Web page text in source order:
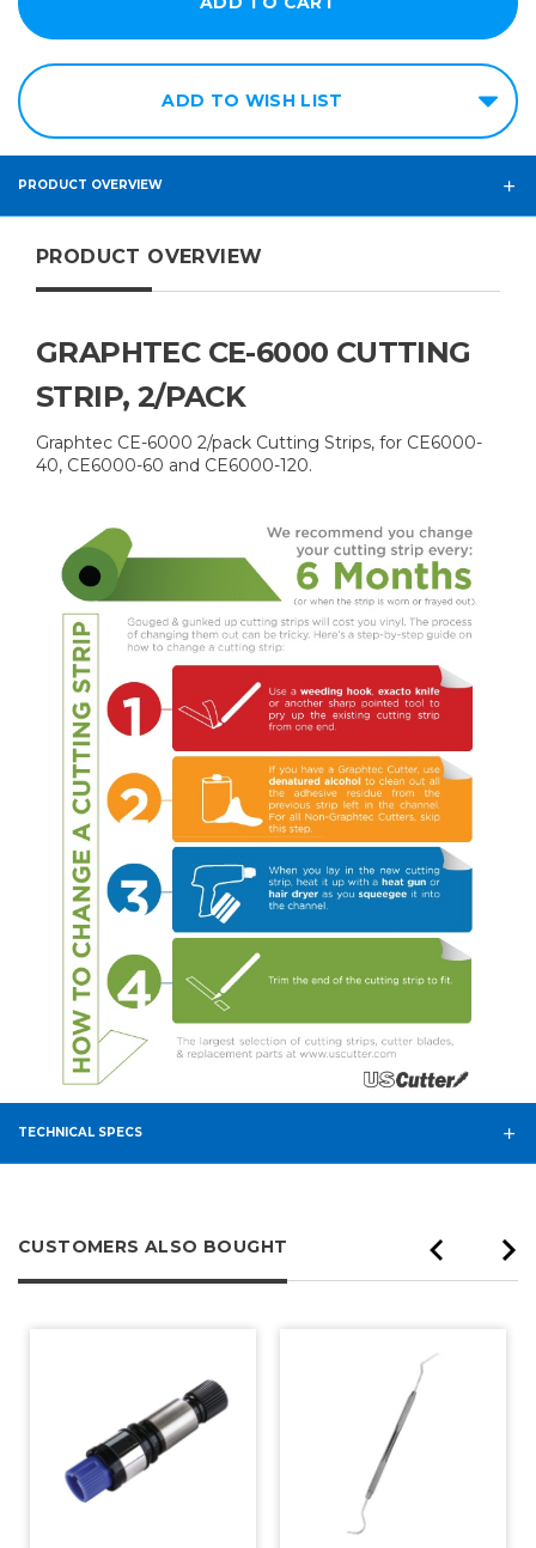
ADD TO WISH LIST
PRODUCT OVERVIEW
PRODUCT OVERVIEW
GRAPHTEC CE-6000 CUTTING
STRIP, 2/PACK
Graphtec CE-6000 2/pack Cutting Strips, for CE6000-
40, CE6000-60 and CE6000-120.
TECHNICAL SPECS
CUSTOMERS ALSO BOUGHT